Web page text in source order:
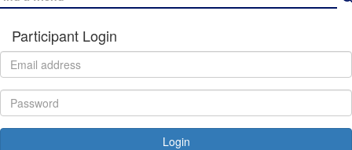
Participant Login
Login